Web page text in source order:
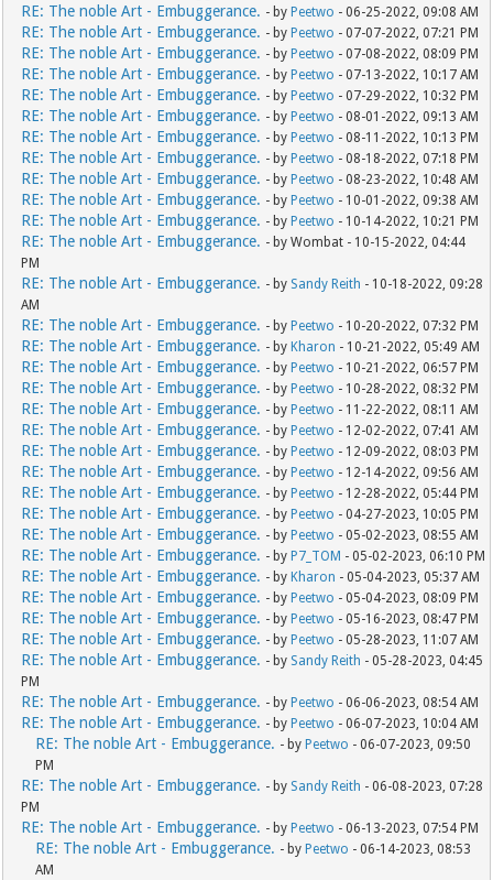
RE: The noble Art - Embuggerance. - by Peetwo - 06-25-2022, 09:08 AM
RE: The noble Art - Embuggerance. - by Peetwo - 07-07-2022, 07:21 PM
RE: The noble Art - Embuggerance. - by Peetwo - 07-08-2022, 08:09 PM
RE: The noble Art - Embuggerance. - by Peetwo - 07-13-2022, 10:17 AM
RE: The noble Art - Embuggerance. - by Peetwo - 07-29-2022, 10:32 PM
RE: The noble Art - Embuggerance. - by Peetwo - 08-01-2022, 09:13 AM
RE: The noble Art - Embuggerance. - by Peetwo - 08-11-2022, 10:13 PM
RE: The noble Art - Embuggerance. - by Peetwo - 08-18-2022, 07:18 PM
RE: The noble Art - Embuggerance. - by Peetwo - 08-23-2022, 10:48 AM
RE: The noble Art - Embuggerance. - by Peetwo - 10-01-2022, 09:38 AM
RE: The noble Art - Embuggerance. - by Peetwo - 10-14-2022, 10:21 PM
RE: The noble Art - Embuggerance. - by Wombat - 10-15-2022, 04:44
PM
RE: The noble Art - Embuggerance. - by Sandy Reith - 10-18-2022, 09:28
AM
RE: The noble Art - Embuggerance. - by Peetwo - 10-20-2022, 07:32 PM
RE: The noble Art - Embuggerance. - by Kharon - 10-21-2022, 05:49 AM
RE: The noble Art - Embuggerance. - by Peetwo - 10-21-2022, 06:57 PM
RE: The noble Art - Embuggerance. - by Peetwo - 10-28-2022, 08:32 PM
RE: The noble Art - Embuggerance. - by Peetwo - 11-22-2022, 08:11 AM
RE: The noble Art - Embuggerance. - by Peetwo - 12-02-2022, 07:41 AM
RE: The noble Art - Embuggerance. - by Peetwo - 12-09-2022, 08:03 PM
RE: The noble Art - Embuggerance. - by Peetwo - 12-14-2022, 09:56 AM
RE: The noble Art - Embuggerance. - by Peetwo - 12-28-2022, 05:44 PM
RE: The noble Art - Embuggerance. - by Peetwo - 04-27-2023, 10:05 PM
RE: The noble Art - Embuggerance. - by Peetwo - 05-02-2023, 08:55 AM
RE: The noble Art - Embuggerance. - by P7_TOM - 05-02-2023, 06:10 PM
RE: The noble Art - Embuggerance. - by Kharon - 05-04-2023, 05:37 AM
RE: The noble Art - Embuggerance. - by Peetwo - 05-04-2023, 08:09 PM
RE: The noble Art - Embuggerance. - by Peetwo - 05-16-2023, 08:47 PM
RE: The noble Art - Embuggerance. - by Peetwo - 05-28-2023, 11:07 AM
RE: The noble Art - Embuggerance. - by Sandy Reith - 05-28-2023, 04:45
PM
RE: The noble Art - Embuggerance. - by Peetwo - 06-06-2023, 08:54 AM
RE: The noble Art - Embuggerance. - by Peetwo - 06-07-2023, 10:04 AM
RE: The noble Art - Embuggerance. - by Peetwo - 06-07-2023, 09:50
PM
RE: The noble Art - Embuggerance. - by Sandy Reith - 06-08-2023, 07:28
PM
RE: The noble Art - Embuggerance. - by Peetwo - 06-13-2023, 07:54 PM
RE: The noble Art - Embuggerance. - by Peetwo - 06-14-2023, 08:53
AM